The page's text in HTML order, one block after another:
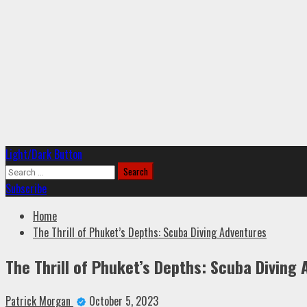
Primary
Menu
Light/Dark Button
Search
for:
Subscribe
Home
The Thrill of Phuket’s Depths: Scuba Diving Adventures
The Thrill of Phuket’s Depths: Scuba Diving
Patrick Morgan October 5, 2023